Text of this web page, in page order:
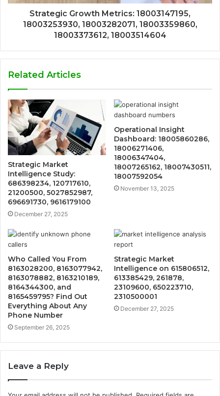
Strategic Growth Metrics: 18003147195,
18003253930, 18003282071, 18003359860,
18003373612, 18003514604
Related Articles
Strategic Market
Intelligence Study:
686398234, 120717610,
21200500, 5027852987,
696691730, 9616179100
December 27, 2025
Operational Insight
Dashboard: 18005860286,
18006271406,
18006347404,
18007265162, 18007430511,
18007592054
November 13, 2025
Who Called You From
8163028200, 8163077942,
8163078882, 8163210189,
8164344300, and
8165459795? Find Out
Everything About Any
Phone Number
September 26, 2025
Strategic Market
Intelligence on 615806512,
613385429, 261878,
23109600, 650223710,
2310500001
December 27, 2025
Leave a Reply